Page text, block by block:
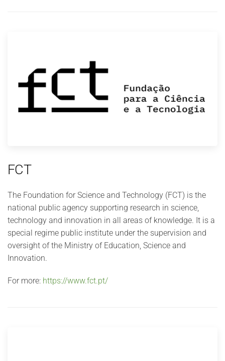
FCT
The Foundation for Science and Technology (FCT) is the
national public agency supporting research in science,
technology and innovation in all areas of knowledge. It is a
special regime public institute under the supervision and
oversight of the Ministry of Education, Science and
Innovation.
For more: https://www.fct.pt/